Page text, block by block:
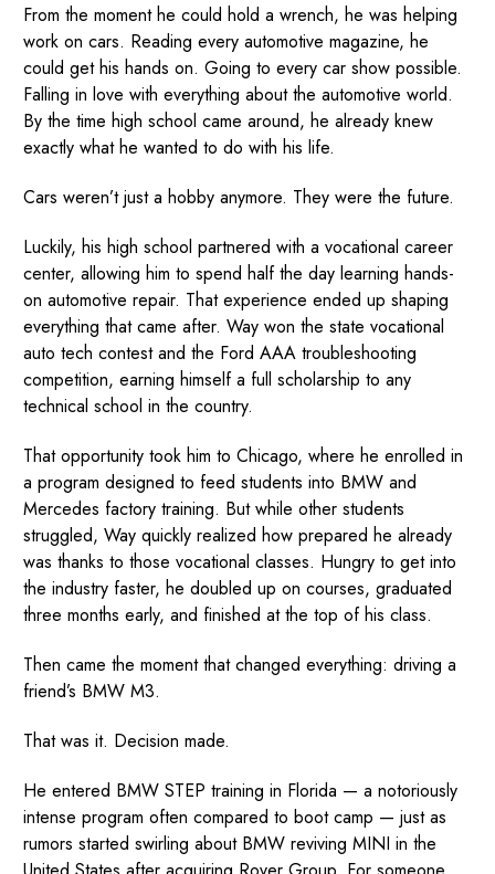
From the moment he could hold a wrench, he was helping
work on cars. Reading every automotive magazine, he
could get his hands on. Going to every car show possible.
Falling in love with everything about the automotive world.
By the time high school came around, he already knew
exactly what he wanted to do with his life.
Cars weren’t just a hobby anymore. They were the future.
Luckily, his high school partnered with a vocational career
center, allowing him to spend half the day learning hands-
on automotive repair. That experience ended up shaping
everything that came after. Way won the state vocational
auto tech contest and the Ford AAA troubleshooting
competition, earning himself a full scholarship to any
technical school in the country.
That opportunity took him to Chicago, where he enrolled in
a program designed to feed students into BMW and
Mercedes factory training. But while other students
struggled, Way quickly realized how prepared he already
was thanks to those vocational classes. Hungry to get into
the industry faster, he doubled up on courses, graduated
three months early, and finished at the top of his class.
Then came the moment that changed everything: driving a
friend’s BMW M3.
That was it. Decision made.
He entered BMW STEP training in Florida — a notoriously
intense program often compared to boot camp — just as
rumors started swirling about BMW reviving MINI in the